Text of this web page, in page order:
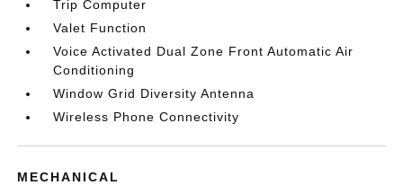
Trip Computer
Valet Function
Voice Activated Dual Zone Front Automatic Air
Conditioning
Window Grid Diversity Antenna
Wireless Phone Connectivity
MECHANICAL